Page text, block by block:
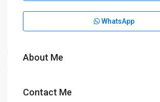
WhatsApp
About Me
Contact Me